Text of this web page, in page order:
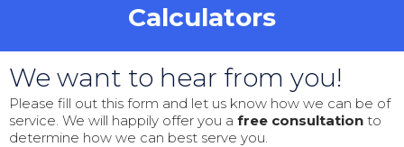
Calculators
We want to hear from you!
Please fill out this form and let us know how we can be of
service. We will happily offer you a free consultation to
determine how we can best serve you.